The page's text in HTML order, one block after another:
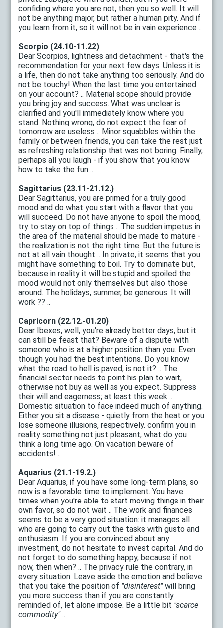
confiding where you are not, then you so well. It will
not be anything major, but rather a human pity. And if
you learn from it, so it will not be in vain experience ..
Scorpio (24.10-11.22)
Dear Scorpios, lightness and detachment - that's the
recommendation for your next few days. Unless it is
a life, then do not take anything too seriously. And do
not be touchy! When the last time you entertained
on your account? .. Material scope should provide
you bring joy and success. What was unclear is
clarified and you'll immediately know where you
stand. Nothing wrong, do not expect the fear of
tomorrow are useless .. Minor squabbles within the
family or between friends, you can take the rest just
as refreshing relationship that was not boring. Finally,
perhaps all you laugh - if you show that you know
how to take the fun ..
Sagittarius (23.11-21.12.)
Dear Sagittarius, you are primed for a truly good
mood and do what you start with a flavor that you
will succeed. Do not have anyone to spoil the mood,
try to stay on top of things .. The sudden impetus in
the area of ​​the material should be made to mature -
the realization is not the right time. But the future is
not at all vain thought .. In private, it seems that you
might have something to boil. Try to dominate but,
because in reality it will be stupid and spoiled the
mood would not only themselves but also those
around. The holidays, summer, be generous. It will
work ?? ..
Capricorn (22.12.-01.20)
Dear Ibexes, well, you're already better days, but it
can still be feast that? Beware of a dispute with
someone who is at a higher position than you. Even
though you had the best intentions. Do you know
what the road to hell is paved, is not it? .. The
financial sector needs to point his plan to wait,
otherwise not buy as well as you expect. Suppress
their will and eagerness; at least this week ..
Domestic situation to face indeed much of anything.
Either you sit a disease - quietly from the heat or you
lose someone illusions, respectively. confirm you in
reality something not just pleasant, what do you
think a long time ago. On vacation beware of
accidents! ..
Aquarius (21.1-19.2.)
Dear Aquarius, if you have some long-term plans, so
now is a favorable time to implement. You have
times when you're able to start moving things in their
own favor, so do not wait .. The work and finances
seems to be a very good situation: it manages all
who are going to carry out the tasks with gusto and
enthusiasm. If you are convinced about any
investment, do not hesitate to invest capital. And do
not forget to do something happy, because if not
now, then when? .. The privacy rule the contrary, in
every situation. Leave aside the emotion and believe
that you take the position of "disinterest"will bring
you more success than if you are constantly
reminded of, let alone impose. Be a little bit "scarce
commodity"..